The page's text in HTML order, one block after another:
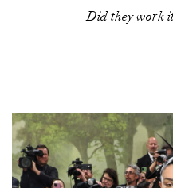
Did they work